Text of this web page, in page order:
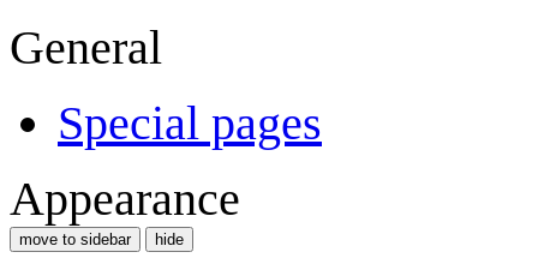
General
Special pages
Appearance
move to sidebar hide